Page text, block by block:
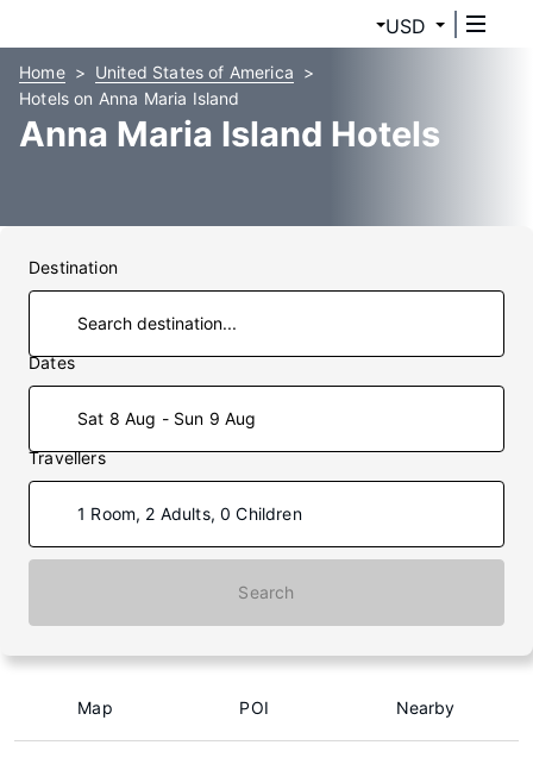
USD
Home
United States of America
Hotels on Anna Maria Island
Anna Maria Island Hotels
Destination
Dates
Sat 8 Aug - Sun 9 Aug
Travellers
1 Room, 2 Adults, 0 Children
Search
Map POI Nearby